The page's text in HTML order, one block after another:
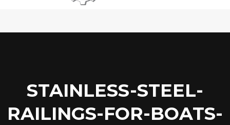
STAINLESS-STEEL-
RAILINGS-FOR-BOATS-